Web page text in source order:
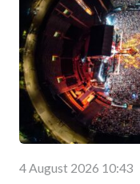
4 August 2026 10:43